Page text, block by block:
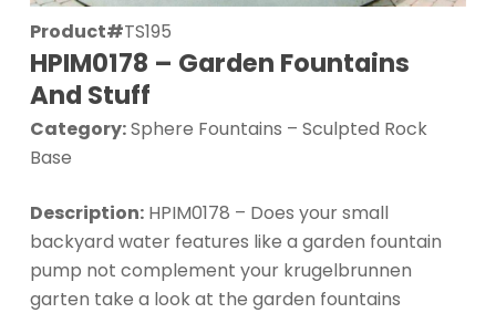
Product#TS195
HPIM0178 – Garden Fountains
And Stuff
Category:Sphere Fountains – Sculpted Rock
Base
Description: HPIM0178 – Does your small
backyard water features like a garden fountain
pump not complement your krugelbrunnen
garten take a look at the garden fountains